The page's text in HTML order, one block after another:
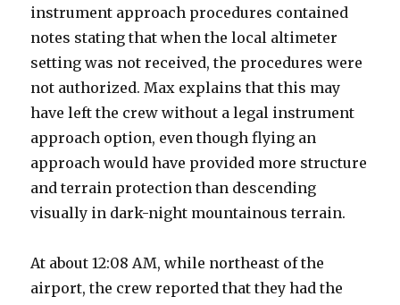
instrument approach procedures contained
notes stating that when the local altimeter
setting was not received, the procedures were
not authorized. Max explains that this may
have left the crew without a legal instrument
approach option, even though flying an
approach would have provided more structure
and terrain protection than descending
visually in dark-night mountainous terrain.
At about 12:08 AM, while northeast of the
airport, the crew reported that they had the